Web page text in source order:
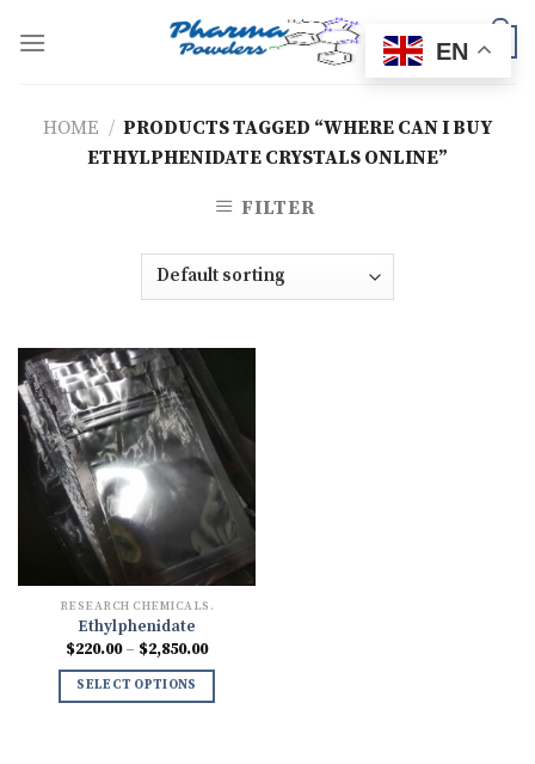
HOME / PRODUCTS TAGGED “WHERE CAN I BUY
ETHYLPHENIDATE CRYSTALS ONLINE”
FILTER
RESEARCH CHEMICALS.
Ethylphenidate
$220.00 – $2,850.00Price
SELECT OPTIONS
EN